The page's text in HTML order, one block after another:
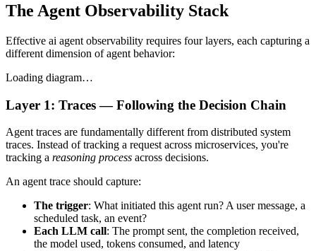
The Agent Observability Stack
Effective ai agent observability requires four layers, each capturing a
different dimension of agent behavior:
Loading diagram…
Layer 1: Traces — Following the Decision Chain
Agent traces are fundamentally different from distributed system
traces. Instead of tracking a request across microservices, you're
tracking a reasoning process across decisions.
An agent trace should capture:
The trigger: What initiated this agent run? A user message, a
scheduled task, an event?
Each LLM call: The prompt sent, the completion received,
the model used, tokens consumed, and latency